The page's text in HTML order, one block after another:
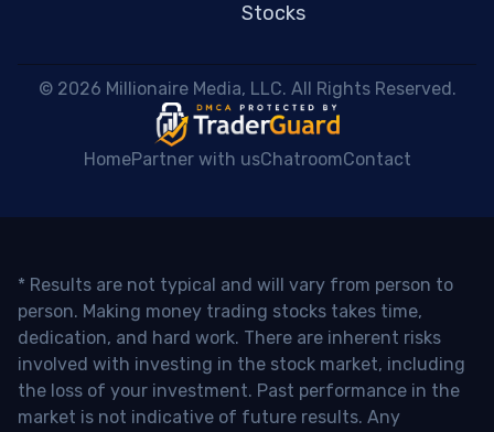
Stocks
© 2026 Millionaire Media, LLC. All Rights Reserved.
HomePartner with usChatroomContact
* Results are not typical and will vary from person to
person. Making money trading stocks takes time,
dedication, and hard work. There are inherent risks
involved with investing in the stock market, including
the loss of your investment. Past performance in the
market is not indicative of future results. Any